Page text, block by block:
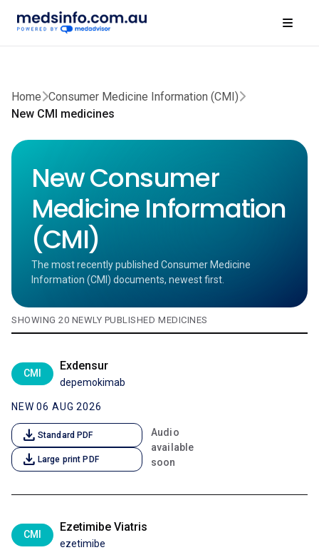
Home Consumer Medicine Information (CMI)
New CMI medicines
New Consumer
Medicine Information
(CMI)
The most recently published Consumer Medicine
Information (CMI) documents, newest first.
SHOWING 20 NEWLY PUBLISHED MEDICINES
CMI
Exdensur
depemokimab
NEW 06 AUG 2026
download Standard PDF
download Large print PDF
Audio
available
soon
CMI
Ezetimibe Viatris
ezetimibe